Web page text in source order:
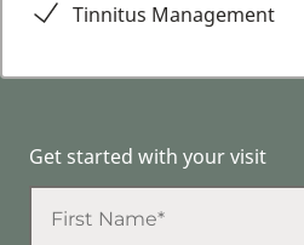
Tinnitus Management
Get started with your visit